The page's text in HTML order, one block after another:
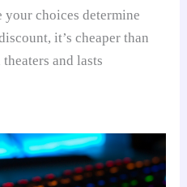
choices determine
it’s cheaper than
and lasts